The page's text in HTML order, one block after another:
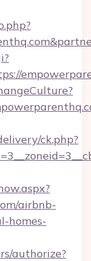
ck.php?
airbnb-
homes-
authorize?